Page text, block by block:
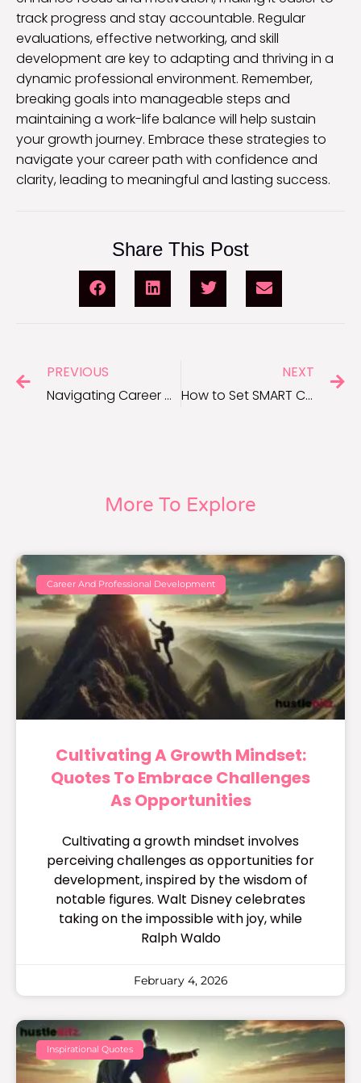
track progress and stay accountable. Regular
evaluations, effective networking, and skill
development are key to adapting and thriving in a
dynamic professional environment. Remember,
breaking goals into manageable steps and
maintaining a work-life balance will help sustain
your growth journey. Embrace these strategies to
navigate your career path with confidence and
clarity, leading to meaningful and lasting success.
Share This Post
PREVIOUS
Navigating Career Growth: Setting SMART Goals for Success
NEXT
How to Set SMART Career Goals in 30 Days
More To Explore
Career And Professional Development
Cultivating A Growth Mindset:
Quotes To Embrace Challenges
As Opportunities
Cultivating a growth mindset involves
perceiving challenges as opportunities for
development, inspired by the wisdom of
notable figures. Walt Disney celebrates
taking on the impossible with joy, while
Ralph Waldo
February 4, 2026
Inspirational Quotes